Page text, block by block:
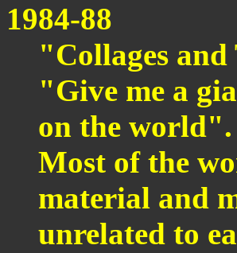
1984-88
"Collages
"Give me a
on the world".
Most of the
material and
unrelated to